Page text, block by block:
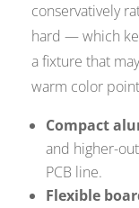
conservatively
hard — which
a fixture that
warm color
Compact
and higher-
PCB line.
Flexible